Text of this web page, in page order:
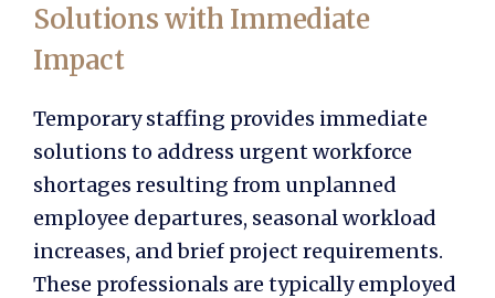
Solutions with Immediate
Impact
Temporary staffing provides immediate
solutions to address urgent workforce
shortages resulting from unplanned
employee departures, seasonal workload
increases, and brief project requirements.
These professionals are typically employed